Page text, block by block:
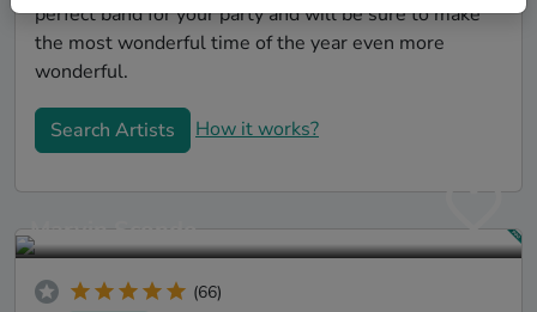
perfect band for your party and will be sure to make
the most wonderful time of the year even more
wonderful.
Search Artists How it works?
Marvin Scondo
(66)